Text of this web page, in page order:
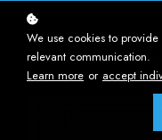
Continuing
We use cookies to
relevant communication.
Learn more or accept